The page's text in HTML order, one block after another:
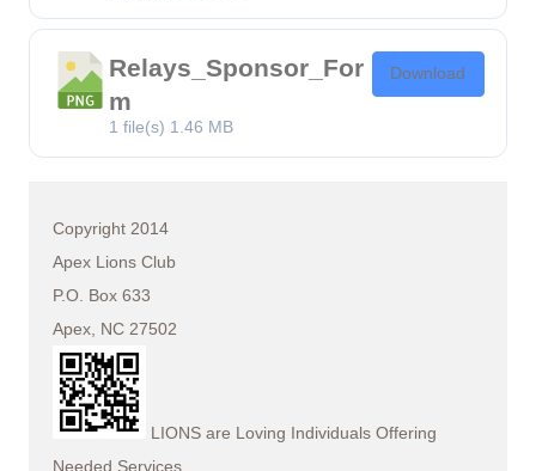
Relays_Sponsor_For
m
1 file(s) 1.46 MB
Download
Copyright 2014
Apex Lions Club
P.O. Box 633
Apex, NC 27502
LIONS are Loving Individuals Offering
Needed Services